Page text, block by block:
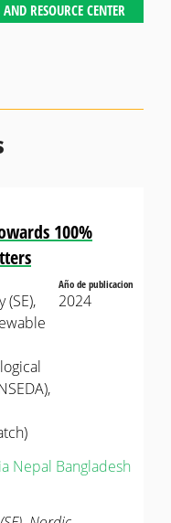
RESOURCE CENTER
100%
(SE),
Año de publicacion
2024
Nepal Bangladesh